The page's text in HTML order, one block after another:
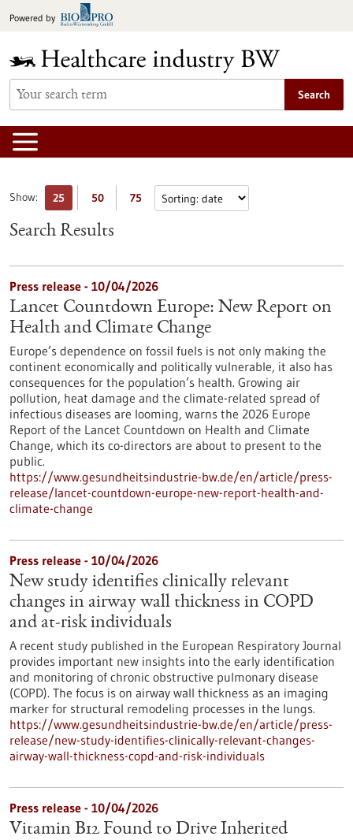
toPowered by
Search
Show: 25 50 75
Search Results
Press release - 10/04/2026
Lancet Countdown Europe: New Report on
Health and Climate Change
Europe’s dependence on fossil fuels is not only making the
continent economically and politically vulnerable, it also has
consequences for the population’s health. Growing air
pollution, heat damage and the climate-related spread of
infectious diseases are looming, warns the 2026 Europe
Report of the Lancet Countdown on Health and Climate
Change, which its co-directors are about to present to the
public.
https://www.gesundheitsindustrie-bw.de/en/article/press-
release/lancet-countdown-europe-new-report-health-and-
climate-change
Press release - 10/04/2026
New study identifies clinically relevant
changes in airway wall thickness in COPD
and at-risk individuals
A recent study published in the European Respiratory Journal
provides important new insights into the early identification
and monitoring of chronic obstructive pulmonary disease
(COPD). The focus is on airway wall thickness as an imaging
marker for structural remodeling processes in the lungs.
https://www.gesundheitsindustrie-bw.de/en/article/press-
release/new-study-identifies-clinically-relevant-changes-
airway-wall-thickness-copd-and-risk-individuals
Press release - 10/04/2026
Vitamin B12 Found to Drive Inherited